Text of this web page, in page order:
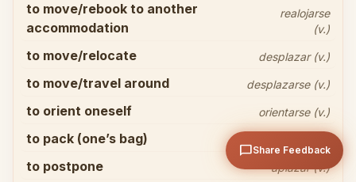
to move/rebook to another
accommodation
realojarse
(v.)
to move/relocate desplazar (v.)
to move/travel around desplazarse (v.)
to orient oneself orientarse (v.)
to pack (one’s bag) hacer la maleta (v.)
to postpone aplazar (v.)
chat_bubbleShare Feedback